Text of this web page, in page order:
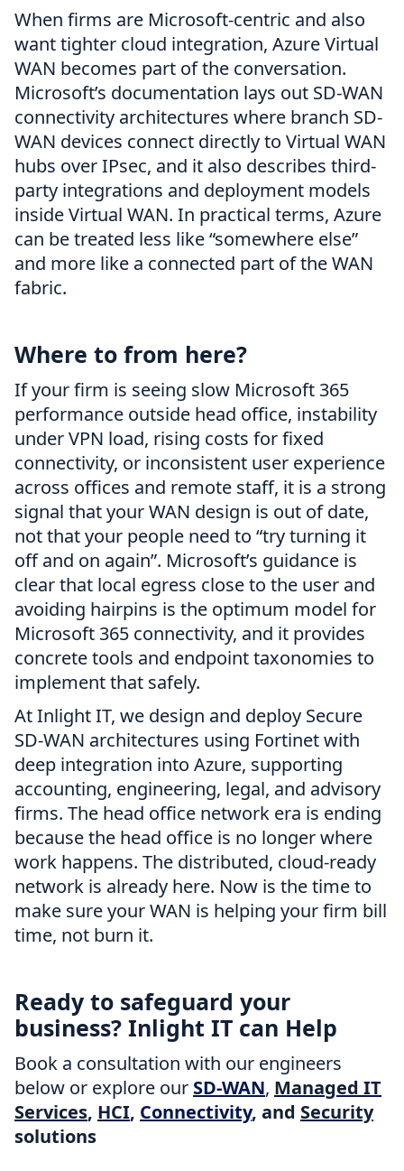
When firms are Microsoft-centric and also
want tighter cloud integration, Azure Virtual
WAN becomes part of the conversation.
Microsoft’s documentation lays out SD-WAN
connectivity architectures where branch SD-
WAN devices connect directly to Virtual WAN
hubs over IPsec, and it also describes third-
party integrations and deployment models
inside Virtual WAN. In practical terms, Azure
can be treated less like “somewhere else”
and more like a connected part of the WAN
fabric.
Where to from here?
If your firm is seeing slow Microsoft 365
performance outside head office, instability
under VPN load, rising costs for fixed
connectivity, or inconsistent user experience
across offices and remote staff, it is a strong
signal that your WAN design is out of date,
not that your people need to “try turning it
off and on again”. Microsoft’s guidance is
clear that local egress close to the user and
avoiding hairpins is the optimum model for
Microsoft 365 connectivity, and it provides
concrete tools and endpoint taxonomies to
implement that safely.
At Inlight IT, we design and deploy Secure
SD-WAN architectures using Fortinet with
deep integration into Azure, supporting
accounting, engineering, legal, and advisory
firms. The head office network era is ending
because the head office is no longer where
work happens. The distributed, cloud-ready
network is already here. Now is the time to
make sure your WAN is helping your firm bill
time, not burn it.
Ready to safeguard your
business? Inlight IT can Help
Book a consultation with our engineers
below or explore our SD-WAN, Managed IT
Services, HCI, Connectivity, and Security
solutions